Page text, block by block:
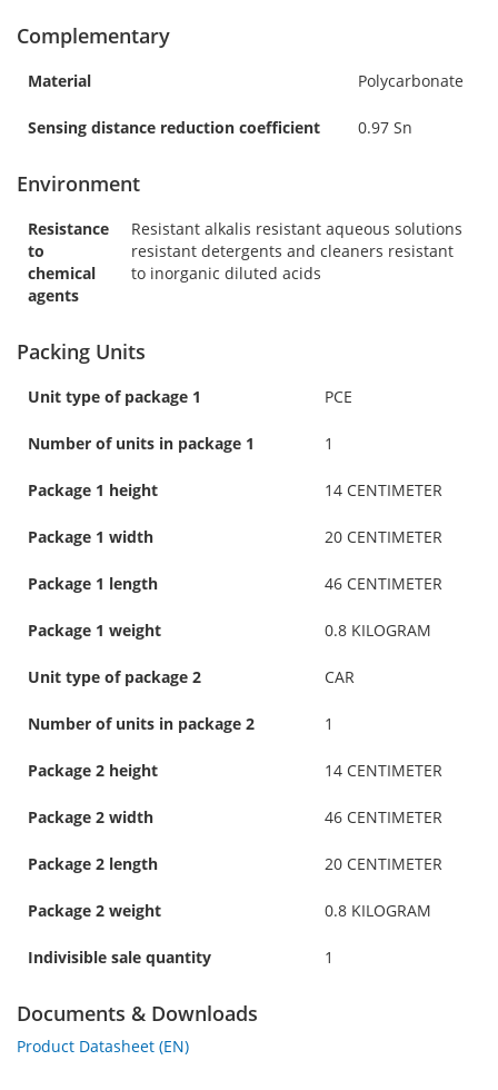
Complementary
Material Polycarbonate
Sensing distance reduction coefficient 0.97 Sn
Environment
Resistance
to
chemical
agents
Resistant alkalis resistant aqueous solutions
resistant detergents and cleaners resistant
to inorganic diluted acids
Packing Units
Unit type of package 1 PCE
Number of units in package 1 1
Package 1 height 14 CENTIMETER
Package 1 width 20 CENTIMETER
Package 1 length 46 CENTIMETER
Package 1 weight 0.8 KILOGRAM
Unit type of package 2 CAR
Number of units in package 2 1
Package 2 height 14 CENTIMETER
Package 2 width 46 CENTIMETER
Package 2 length 20 CENTIMETER
Package 2 weight 0.8 KILOGRAM
Indivisible sale quantity 1
Documents & Downloads
Product Datasheet (EN)